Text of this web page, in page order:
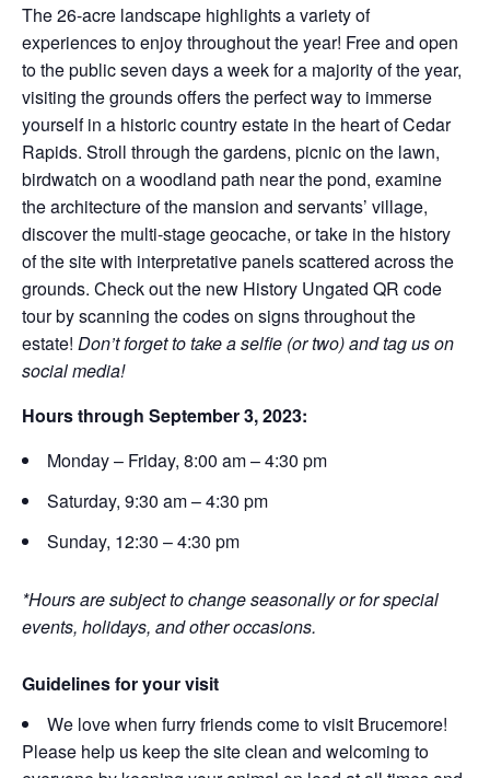
The 26-acre landscape highlights a variety of
experiences to enjoy throughout the year! Free and open
to the public seven days a week for a majority of the year,
visiting the grounds offers the perfect way to immerse
yourself in a historic country estate in the heart of Cedar
Rapids. Stroll through the gardens, picnic on the lawn,
birdwatch on a woodland path near the pond, examine
the architecture of the mansion and servants’ village,
discover the multi-stage geocache, or take in the history
of the site with interpretative panels scattered across the
grounds. Check out the new History Ungated QR code
tour by scanning the codes on signs throughout the
estate! Don’t forget to take a selfie (or two) and tag us on
social media!
Hours through September 3, 2023:
Monday – Friday, 8:00 am – 4:30 pm
Saturday, 9:30 am – 4:30 pm
Sunday, 12:30 – 4:30 pm
*Hours are subject to change seasonally or for special
events, holidays, and other occasions.
Guidelines for your visit
We love when furry friends come to visit Brucemore!
Please help us keep the site clean and welcoming to